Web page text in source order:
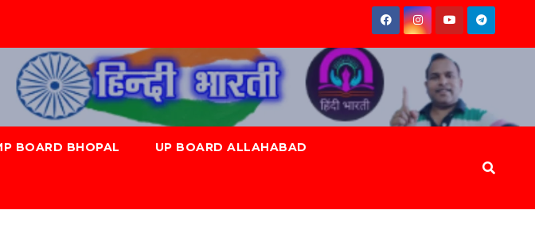
BOARD BHOPAL UP BOARD ALLAHABAD